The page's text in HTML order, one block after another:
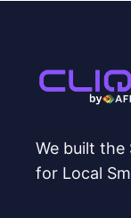
We built the
for Local